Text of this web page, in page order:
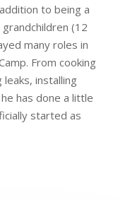
to being a
(12
many roles in
From cooking
installing
has done a little
started as